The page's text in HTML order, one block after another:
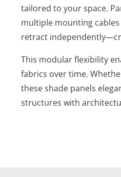
tailored to your space.
multiple mounting
retract
This modular flexibility
fabrics over time.
these shade panels
structures with